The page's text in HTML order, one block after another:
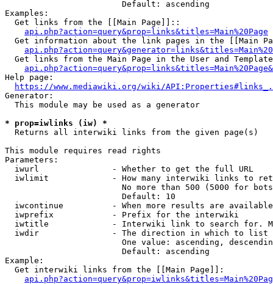
                        Default: ascending
Examples:
  Get links from the [[Main Page]]::
api.php?action=query&prop=links&titles=Main%20Page
Get information about the link pages in the [[Main
Get links from the Main Page in the User and
Help page:
https://www.mediawiki.org/wiki/
Generator:
  This module may be used as a generator
* prop=iwlinks (iw) *
  Returns all interwiki links from the given page(s)
This module requires read rights
Parameters:
  iwurl               - Whether to get the full URL
iwlimit             - How many interwiki links to
No more than 500 (5000 for
                        Default: 10
iwcontinue          - When more results are
  iwprefix            - Prefix for the interwiki
iwtitle             - Interwiki link to search for.
  iwdir               - The direction in which to list
One value: ascending,
                        Default: ascending
Example:
  Get interwiki links from the [[Main Page]]: